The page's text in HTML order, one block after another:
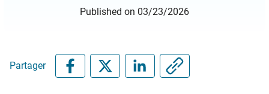
Published on 03/23/2026
Partager